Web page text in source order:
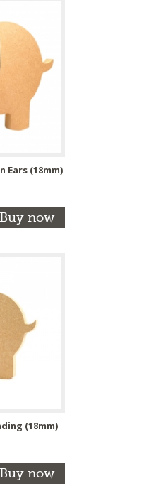
Ears (18mm)
Buy now
(18mm)
Buy now